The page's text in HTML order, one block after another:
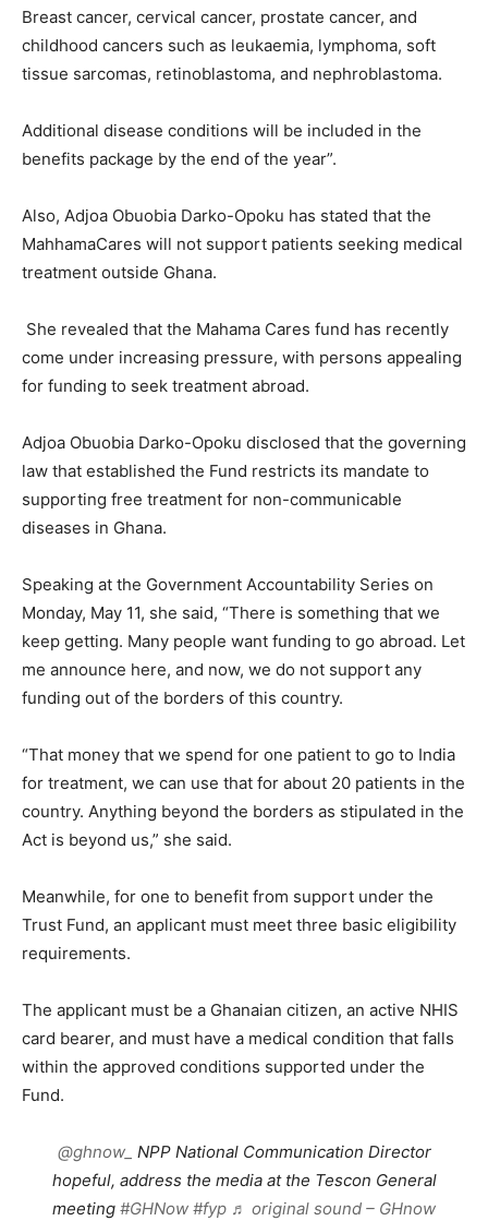
Breast cancer, cervical cancer, prostate cancer, and
childhood cancers such as leukaemia, lymphoma, soft
tissue sarcomas, retinoblastoma, and nephroblastoma.
Additional disease conditions will be included in the
benefits package by the end of the year”.
Also, Adjoa Obuobia Darko-Opoku has stated that the
MahhamaCares will not support patients seeking medical
treatment outside Ghana.
She revealed that the Mahama Cares fund has recently
come under increasing pressure, with persons appealing
for funding to seek treatment abroad.
Adjoa Obuobia Darko-Opoku disclosed that the governing
law that established the Fund restricts its mandate to
supporting free treatment for non-communicable
diseases in Ghana.
Speaking at the Government Accountability Series on
Monday, May 11, she said, “There is something that we
keep getting. Many people want funding to go abroad. Let
me announce here, and now, we do not support any
funding out of the borders of this country.
“That money that we spend for one patient to go to India
for treatment, we can use that for about 20 patients in the
country. Anything beyond the borders as stipulated in the
Act is beyond us,” she said.
Meanwhile, for one to benefit from support under the
Trust Fund, an applicant must meet three basic eligibility
requirements.
The applicant must be a Ghanaian citizen, an active NHIS
card bearer, and must have a medical condition that falls
within the approved conditions supported under the
Fund.
@ghnow_ NPP National Communication Director
hopeful, address the media at the Tescon General
meeting #GHNow #fyp ♬ original sound – GHnow